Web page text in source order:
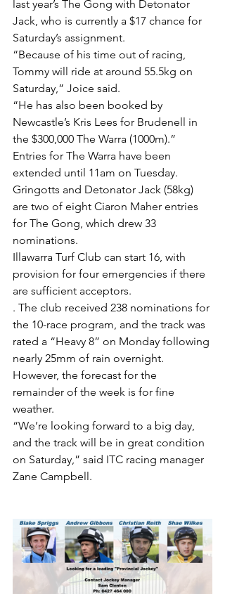
last year’s The Gong with Detonator
Jack, who is currently a $17 chance for
Saturday’s assignment.
“Because of his time out of racing,
Tommy will ride at around 55.5kg on
Saturday,” Joice said.
“He has also been booked by
Newcastle’s Kris Lees for Brudenell in
the $300,000 The Warra (1000m).”
Entries for The Warra have been
extended until 11am on Tuesday.
Gringotts and Detonator Jack (58kg)
are two of eight Ciaron Maher entries
for The Gong, which drew 33
nominations.
Illawarra Turf Club can start 16, with
provision for four emergencies if there
are sufficient acceptors.
. The club received 238 nominations for
the 10-race program, and the track was
rated a “Heavy 8” on Monday following
nearly 25mm of rain overnight.
However, the forecast for the
remainder of the week is for fine
weather.
“We’re looking forward to a big day,
and the track will be in great condition
on Saturday,” said ITC racing manager
Zane Campbell.